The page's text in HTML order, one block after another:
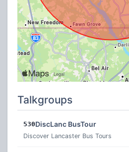
Talkgroups
530DiscLanc BusTour
Discover Lancaster Bus Tours